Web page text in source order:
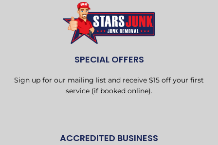
SPECIAL OFFERS
Sign up for our mailing list and receive $15 off your first
service (if booked online).
ACCREDITED BUSINESS